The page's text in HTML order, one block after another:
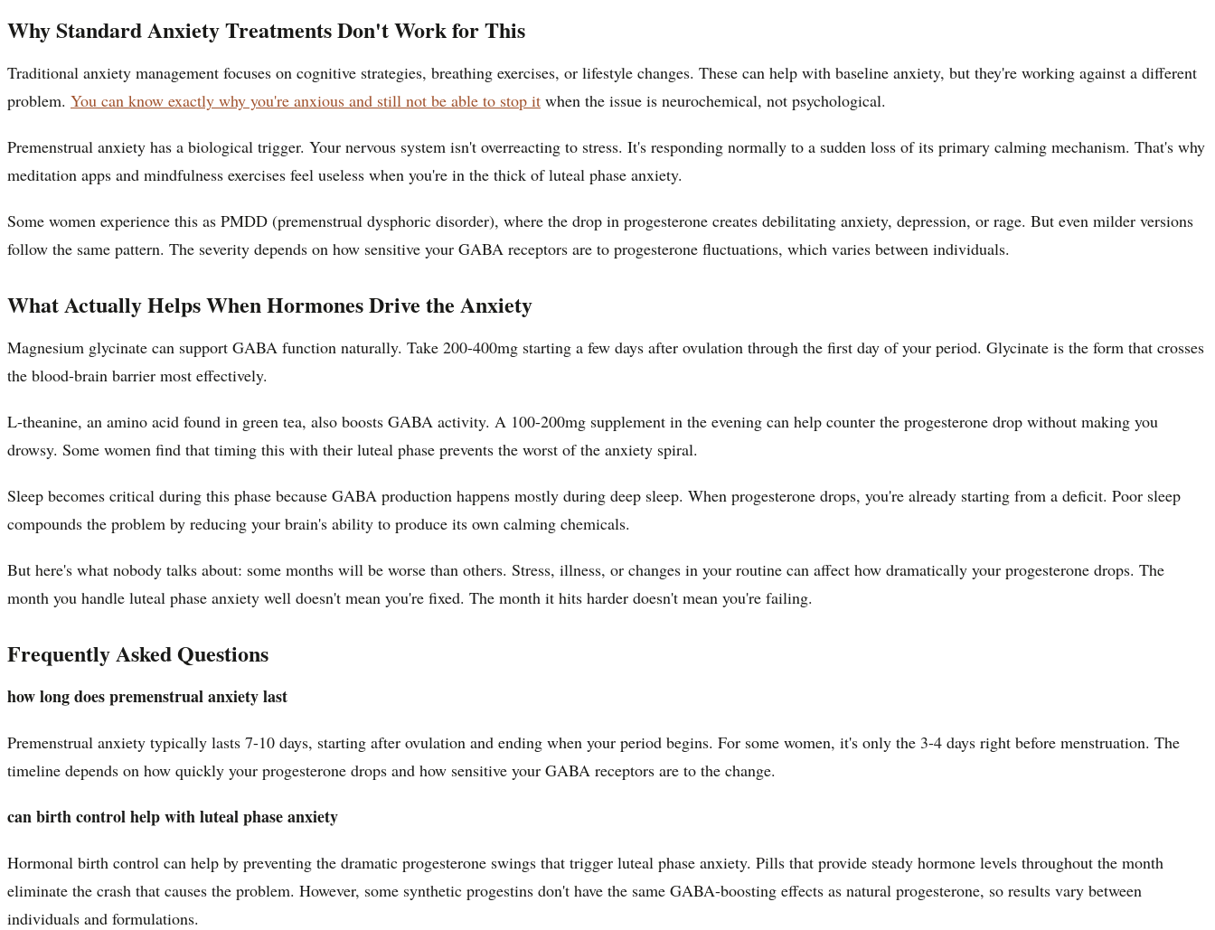
Why Standard Anxiety Treatments Don't Work for This
Traditional anxiety management focuses on cognitive strategies, breathing exercises, or lifestyle changes. These can help with baseline anxiety, but they're working against a different
problem. You can know exactly why you're anxious and still not be able to stop it when the issue is neurochemical, not psychological.
Premenstrual anxiety has a biological trigger. Your nervous system isn't overreacting to stress. It's responding normally to a sudden loss of its primary calming mechanism. That's why
meditation apps and mindfulness exercises feel useless when you're in the thick of luteal phase anxiety.
Some women experience this as PMDD (premenstrual dysphoric disorder), where the drop in progesterone creates debilitating anxiety, depression, or rage. But even milder versions
follow the same pattern. The severity depends on how sensitive your GABA receptors are to progesterone fluctuations, which varies between individuals.
What Actually Helps When Hormones Drive the Anxiety
Magnesium glycinate can support GABA function naturally. Take 200-400mg starting a few days after ovulation through the first day of your period. Glycinate is the form that crosses
the blood-brain barrier most effectively.
L-theanine, an amino acid found in green tea, also boosts GABA activity. A 100-200mg supplement in the evening can help counter the progesterone drop without making you
drowsy. Some women find that timing this with their luteal phase prevents the worst of the anxiety spiral.
Sleep becomes critical during this phase because GABA production happens mostly during deep sleep. When progesterone drops, you're already starting from a deficit. Poor sleep
compounds the problem by reducing your brain's ability to produce its own calming chemicals.
But here's what nobody talks about: some months will be worse than others. Stress, illness, or changes in your routine can affect how dramatically your progesterone drops. The
month you handle luteal phase anxiety well doesn't mean you're fixed. The month it hits harder doesn't mean you're failing.
Frequently Asked Questions
how long does premenstrual anxiety last
Premenstrual anxiety typically lasts 7-10 days, starting after ovulation and ending when your period begins. For some women, it's only the 3-4 days right before menstruation. The
timeline depends on how quickly your progesterone drops and how sensitive your GABA receptors are to the change.
can birth control help with luteal phase anxiety
Hormonal birth control can help by preventing the dramatic progesterone swings that trigger luteal phase anxiety. Pills that provide steady hormone levels throughout the month
eliminate the crash that causes the problem. However, some synthetic progestins don't have the same GABA-boosting effects as natural progesterone, so results vary between
individuals and formulations.